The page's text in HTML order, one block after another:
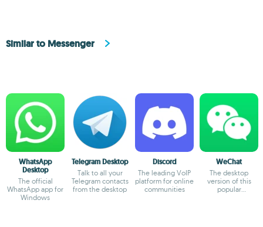
Similar to Messenger
WhatsApp
Desktop
The official
WhatsApp app for
Windows
Telegram Desktop
Talk to all your
Telegram contacts
from the desktop
Discord
The leading VoIP
platform for online
communities
WeChat
The desktop
version of this
popular